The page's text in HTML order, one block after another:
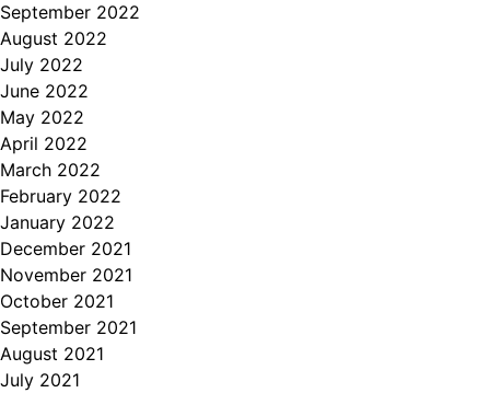
September 2022
August 2022
July 2022
June 2022
May 2022
April 2022
March 2022
February 2022
January 2022
December 2021
November 2021
October 2021
September 2021
August 2021
July 2021